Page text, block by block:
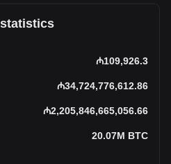
₼109,926.3
₼34,724,776,612.86
₼2,205,846,665,056.66
20.07M BTC